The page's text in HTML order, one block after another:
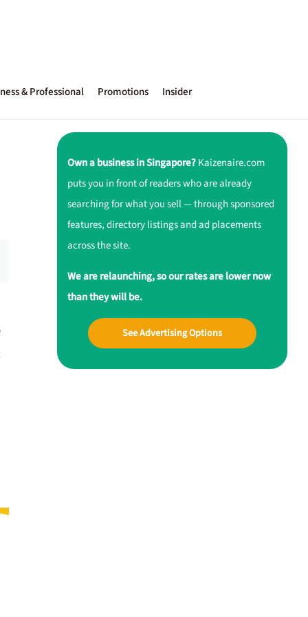
& Professional Promotions Insider
Own a business in Singapore?Kaizenaire.com
puts you in front of readers who are already
searching for what you sell — through sponsored
features, directory listings and ad placements
across the site.
We are relaunching, so our rates are lower now
than they will be.
See Advertising Options